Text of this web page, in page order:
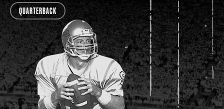
Open Wednesday - Monday*
2:00 PM – 9:00 PM
Last ticket at 4:30 p.m.
QUARTERBACK